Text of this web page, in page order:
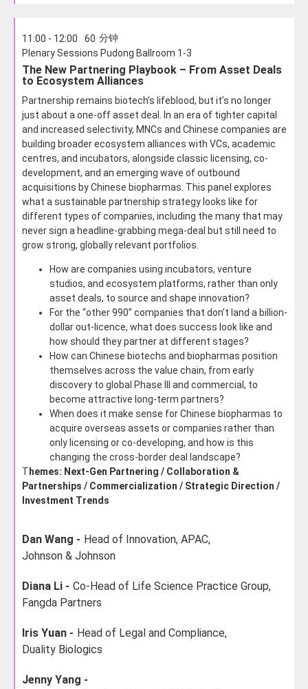
11:00 - 12:00 60 分钟
Plenary Sessions Pudong Ballroom 1-3
The New Partnering Playbook – From Asset Deals
to Ecosystem Alliances
Partnership remains biotech’s lifeblood, but it’s no longer
just about a one-off asset deal. In an era of tighter capital
and increased selectivity, MNCs and Chinese companies are
building broader ecosystem alliances with VCs, academic
centres, and incubators, alongside classic licensing, co-
development, and an emerging wave of outbound
acquisitions by Chinese biopharmas. This panel explores
what a sustainable partnership strategy looks like for
different types of companies, including the many that may
never sign a headline-grabbing mega-deal but still need to
grow strong, globally relevant portfolios.
How are companies using incubators, venture
studios, and ecosystem platforms, rather than only
asset deals, to source and shape innovation?
For the “other 990” companies that don’t land a billion-
dollar out-licence, what does success look like and
how should they partner at different stages?
How can Chinese biotechs and biopharmas position
themselves across the value chain, from early
discovery to global Phase III and commercial, to
become attractive long-term partners?
When does it make sense for Chinese biopharmas to
acquire overseas assets or companies rather than
only licensing or co-developing, and how is this
changing the cross-border deal landscape?
T hemes: Next-Gen Partnering / Collaboration &
Partnerships / Commercialization / Strategic Direction /
Investment Trends
Dan Wang - Head of Innovation, APAC,
Johnson & Johnson
Diana Li - Co-Head of Life Science Practice Group,
Fangda Partners
Iris Yuan - Head of Legal and Compliance,
Duality Biologics
Jenny Yang -